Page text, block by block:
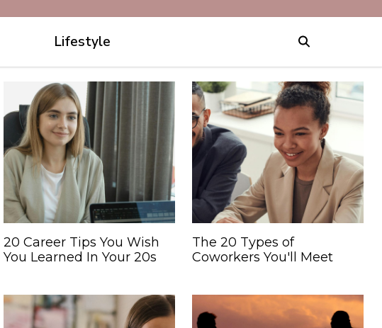
Lifestyle
20 Career Tips You Wish
You Learned In Your 20s
The 20 Types of
Coworkers You'll Meet